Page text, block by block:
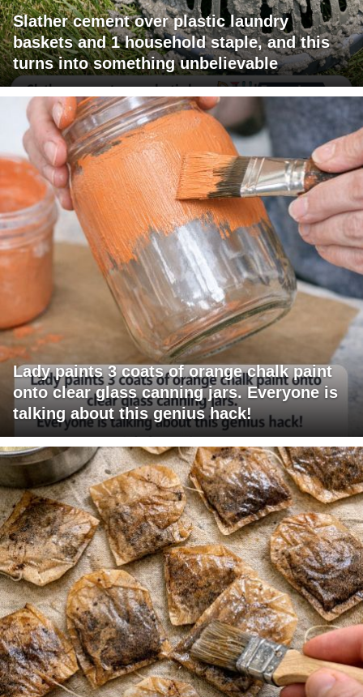
Slather cement over plastic laundry
baskets and 1 household staple, and this
turns into something unbelievable
Lady paints 3 coats of orange chalk paint
onto clear glass canning jars. Everyone is
talking about this genius hack!